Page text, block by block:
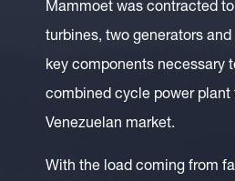
Mammoet was contracted
turbines, two generators
key components necessary
combined cycle power plant
Venezuelan market.
With the load coming from